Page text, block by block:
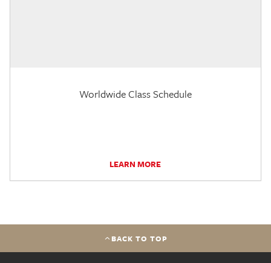
Worldwide Class Schedule
LEARN MORE
BACK TO TOP